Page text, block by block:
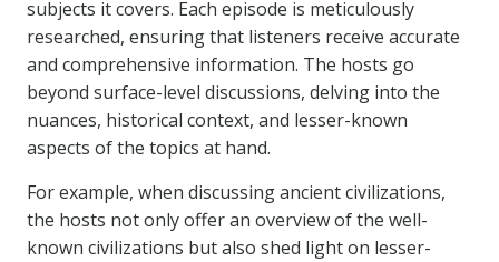
subjects it covers. Each episode is meticulously
researched, ensuring that listeners receive accurate
and comprehensive information. The hosts go
beyond surface-level discussions, delving into the
nuances, historical context, and lesser-known
aspects of the topics at hand.
For example, when discussing ancient civilizations,
the hosts not only offer an overview of the well-
known civilizations but also shed light on lesser-